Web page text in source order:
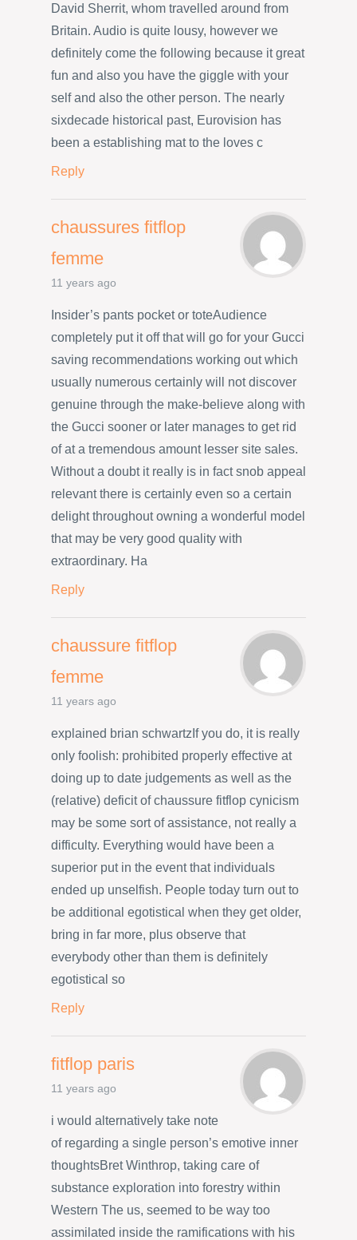
David Sherrit, whom travelled around from
Britain. Audio is quite lousy, however we
definitely come the following because it great
fun and also you have the giggle with your
self and also the other person. The nearly
sixdecade historical past, Eurovision has
been a establishing mat to the loves c
Reply
chaussures fitflop
femme
11 years ago
Insider’s pants pocket or toteAudience
completely put it off that will go for your Gucci
saving recommendations working out which
usually numerous certainly will not discover
genuine through the make-believe along with
the Gucci sooner or later manages to get rid
of at a tremendous amount lesser site sales.
Without a doubt it really is in fact snob appeal
relevant there is certainly even so a certain
delight throughout owning a wonderful model
that may be very good quality with
extraordinary. Ha
Reply
chaussure fitflop
femme
11 years ago
explained brian schwartzIf you do, it is really
only foolish: prohibited properly effective at
doing up to date judgements as well as the
(relative) deficit of chaussure fitflop cynicism
may be some sort of assistance, not really a
difficulty. Everything would have been a
superior put in the event that individuals
ended up unselfish. People today turn out to
be additional egotistical when they get older,
bring in far more, plus observe that
everybody other than them is definitely
egotistical so
Reply
fitflop paris
11 years ago
i would alternatively take note
of regarding a single person’s emotive inner
thoughtsBret Winthrop, taking care of
substance exploration into forestry within
Western The us, seemed to be way too
assimilated inside the ramifications with his